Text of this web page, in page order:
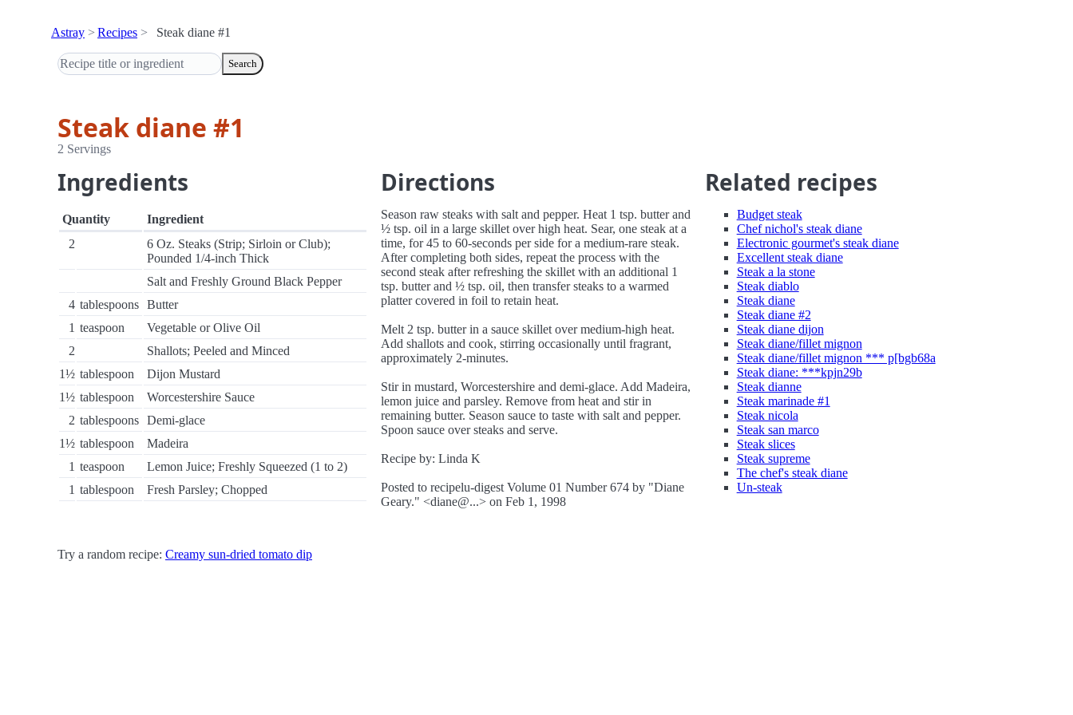
Astray Recipes Steak diane #1
Search
Steak diane #1
2 Servings
Ingredients
Quantity
Ingredient
2
6 Oz. Steaks (Strip; Sirloin or Club);
Pounded 1/4-inch Thick
Salt and Freshly Ground Black Pepper
4 tablespoons Butter
1 teaspoon
Vegetable or Olive Oil
2
Shallots; Peeled and Minced
1½ tablespoon
Dijon Mustard
1½ tablespoon
Worcestershire Sauce
2 tablespoons Demi-glace
1½ tablespoon
Madeira
1 teaspoon
Lemon Juice; Freshly Squeezed (1 to 2)
1 tablespoon Fresh Parsley; Chopped
Directions
Season raw steaks with salt and pepper. Heat 1 tsp. butter and
½ tsp. oil in a large skillet over high heat. Sear, one steak at a
time, for 45 to 60-seconds per side for a medium-rare steak.
After completing both sides, repeat the process with the
second steak after refreshing the skillet with an additional 1
tsp. butter and ½ tsp. oil, then transfer steaks to a warmed
platter covered in foil to retain heat.
Melt 2 tsp. butter in a sauce skillet over medium-high heat.
Add shallots and cook, stirring occasionally until fragrant,
approximately 2-minutes.
Stir in mustard, Worcestershire and demi-glace. Add Madeira,
lemon juice and parsley. Remove from heat and stir in
remaining butter. Season sauce to taste with salt and pepper.
Spoon sauce over steaks and serve.
Recipe by: Linda K
Posted to recipelu-digest Volume 01 Number 674 by "Diane
Geary." <diane@...> on Feb 1, 1998
Related recipes
Budget steak
Chef nichol's steak diane
Electronic gourmet's steak diane
Excellent steak diane
Steak a la stone
Steak diablo
Steak diane
Steak diane #2
Steak diane dijon
Steak diane/fillet mignon
Steak diane/fillet mignon *** p[bgb68a
Steak diane: ***kpjn29b
Steak dianne
Steak marinade #1
Steak nicola
Steak san marco
Steak slices
Steak supreme
The chef's steak diane
Un-steak
Try a random recipe: Creamy sun-dried tomato dip